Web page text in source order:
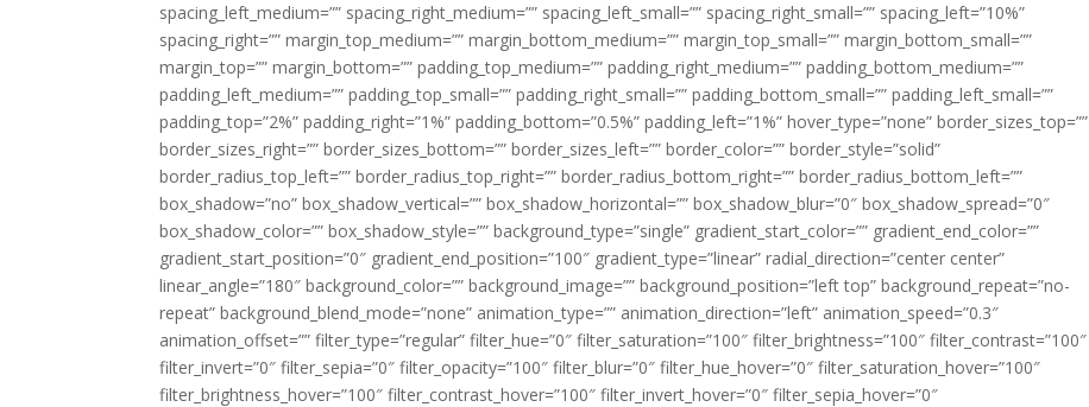
spacing_left_medium=”” spacing_right_medium=”” spacing_left_small=”” spacing_right_small=”” spacing_left=”10%”
spacing_right=”” margin_top_medium=”” margin_bottom_medium=”” margin_top_small=”” margin_bottom_small=””
margin_top=”” margin_bottom=”” padding_top_medium=”” padding_right_medium=”” padding_bottom_medium=””
padding_left_medium=”” padding_top_small=”” padding_right_small=”” padding_bottom_small=”” padding_left_small=””
padding_top=”2%” padding_right=”1%” padding_bottom=”0.5%” padding_left=”1%” hover_type=”none” border_sizes_top=””
border_sizes_right=”” border_sizes_bottom=”” border_sizes_left=”” border_color=”” border_style=”solid”
border_radius_top_left=”” border_radius_top_right=”” border_radius_bottom_right=”” border_radius_bottom_left=””
box_shadow=”no” box_shadow_vertical=”” box_shadow_horizontal=”” box_shadow_blur=”0″ box_shadow_spread=”0″
box_shadow_color=”” box_shadow_style=”” background_type=”single” gradient_start_color=”” gradient_end_color=””
gradient_start_position=”0″ gradient_end_position=”100″ gradient_type=”linear” radial_direction=”center center”
linear_angle=”180″ background_color=”” background_image=”” background_position=”left top” background_repeat=”no-
repeat” background_blend_mode=”none” animation_type=”” animation_direction=”left” animation_speed=”0.3″
animation_offset=”” filter_type=”regular” filter_hue=”0″ filter_saturation=”100″ filter_brightness=”100″ filter_contrast=”100″
filter_invert=”0″ filter_sepia=”0″ filter_opacity=”100″ filter_blur=”0″ filter_hue_hover=”0″ filter_saturation_hover=”100″
filter_brightness_hover=”100″ filter_contrast_hover=”100″ filter_invert_hover=”0″ filter_sepia_hover=”0″